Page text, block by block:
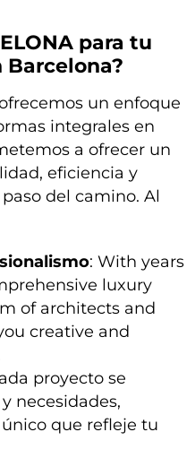
para tu
un enfoque
integrales en
a ofrecer un
eficiencia y
del camino. Al
: With years
luxury
of architects and
creative and
proyecto se
necesidades,
que refleje tu